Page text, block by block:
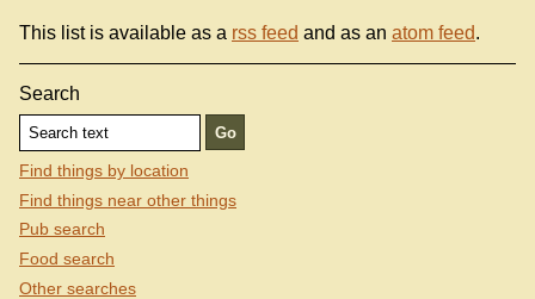
This list is available as a rss feed and as an atom feed.
Search
Find things by location
Find things near other things
Pub search
Food search
Other searches